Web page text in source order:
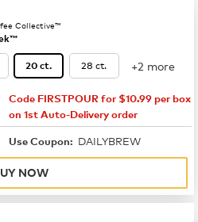
Collective™
20 ct. 28 ct. +2 more
$13.87
Code FIRSTPOUR for $10.99 per box
on 1st Auto-Delivery order
$18.49
Use Coupon: DAILYBREW
NOW